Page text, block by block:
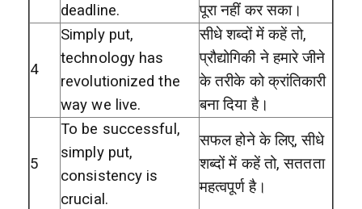
deadline.
पूरा नहीं कर सका।
4
Simply put,
technology has
revolutionized the
way we live.
सीधे शब्दों में कहें तो,
प्रौद्योगिकी ने हमारे जीने
के तरीके को क्रांतिकारी
बना दिया है।
5
To be successful,
simply put,
consistency is
crucial.
सफल होने के लिए, सीधे
शब्दों में कहें तो, सततता
महत्वपूर्ण है।